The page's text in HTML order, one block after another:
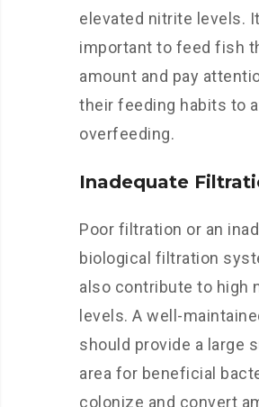
elevated nitrite levels.
important to feed fish
amount and pay
their feeding habits to
overfeeding.
Inadequate
Poor filtration or an
biological filtration
also contribute to high
levels. A well-
should provide a large
area for beneficial
colonize and convert